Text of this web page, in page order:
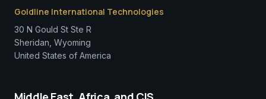
Goldline International Technologies
30 N Gould St Ste R
Sheridan, Wyoming
United States of America